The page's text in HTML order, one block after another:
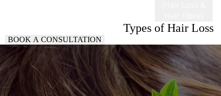
Types of Hair Loss
BOOK A CONSULTATION